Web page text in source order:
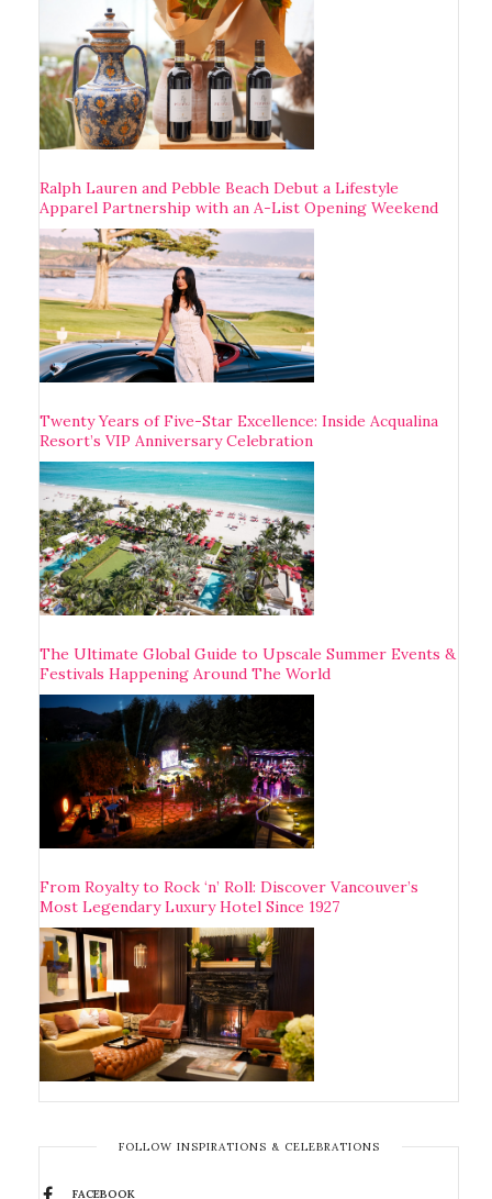
Ralph Lauren and Pebble Beach Debut a Lifestyle
Apparel Partnership with an A-List Opening Weekend
Twenty Years of Five-Star Excellence: Inside Acqualina
Resort’s VIP Anniversary Celebration
The Ultimate Global Guide to Upscale Summer Events &
Festivals Happening Around The World
From Royalty to Rock ‘n’ Roll: Discover Vancouver’s
Most Legendary Luxury Hotel Since 1927
FOLLOW INSPIRATIONS & CELEBRATIONS
FACEBOOK